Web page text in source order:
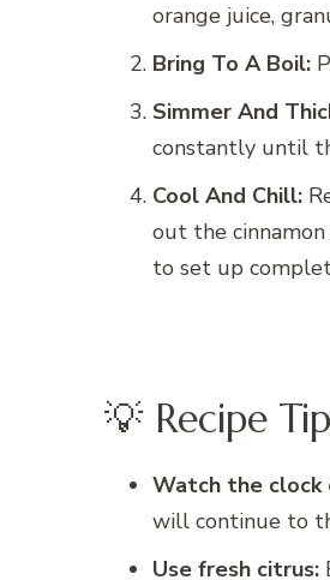
orange juice,
Bring To A Boil:
Simmer And
constantly until
Cool And Chill:
out the
to set up
💡 Recipe
Watch the clock
will continue to
Use fresh citrus: